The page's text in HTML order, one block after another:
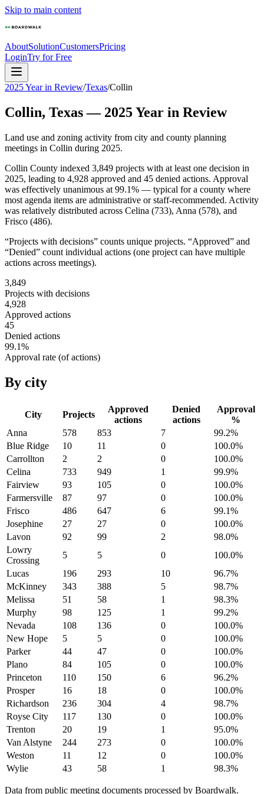
Skip to main content
AboutSolutionCustomersPricing
LoginTry for Free
2025 Year in Review/Texas/Collin
Collin, Texas— 2025Year in Review
Land use and zoning activity from city and county planning
meetings in Collin during 2025.
Collin County indexed 3,849 projects with at least one decision in
2025, leading to 4,928 approved and 45 denied actions. Approval
was effectively unanimous at 99.1% — typical for a county where
most agenda items are administrative or staff-recommended. Activity
was relatively distributed across Celina (733), Anna (578), and
Frisco (486).
“Projects with decisions” counts unique projects. “Approved” and
“Denied” count individual actions (one project can have multiple
actions across meetings).
3,849
Projects with decisions
4,928
Approved actions
45
Denied actions
99.1%
Approval rate (of actions)
By city
City Projects
Approved
actions
Denied
actions
Approval
%
Anna
578 853 7 99.2%
Blue Ridge
10 11 0 100.0%
Carrollton
2 2 0 100.0%
Celina
733 949 1 99.9%
Fairview
93 105 0 100.0%
Farmersville
87 97 0 100.0%
Frisco
486 647 6 99.1%
Josephine
27 27 0 100.0%
Lavon
92 99 2 98.0%
Lowry
Crossing
5 5 0 100.0%
Lucas
196 293 10 96.7%
McKinney
343 388 5 98.7%
Melissa
51 58 1 98.3%
Murphy
98 125 1 99.2%
Nevada
108 136 0 100.0%
New Hope
5 5 0 100.0%
Parker
44 47 0 100.0%
Plano
84 105 0 100.0%
Princeton
110 150 6 96.2%
Prosper
16 18 0 100.0%
Richardson
236 304 4 98.7%
Royse City
117 130 0 100.0%
Trenton
20 19 1 95.0%
Van Alstyne
244 273 0 100.0%
Weston
11 12 0 100.0%
Wylie
43 58 1 98.3%
Data from public meeting documents processed by Boardwalk.